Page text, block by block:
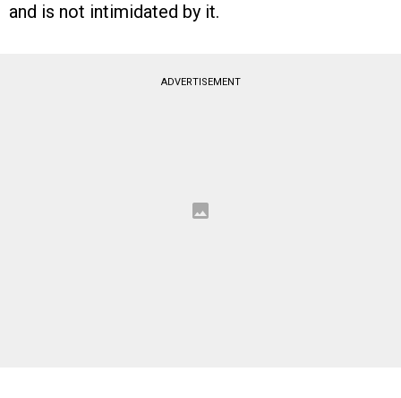
and is not intimidated by it.
ADVERTISEMENT